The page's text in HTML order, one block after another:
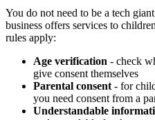
You do not need to be a tech
business offers services to
rules apply:
Age verification - check
give consent themselves
Parental consent - for
you need consent from a
Understandable